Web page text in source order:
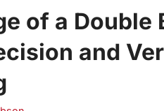
of a Double
and